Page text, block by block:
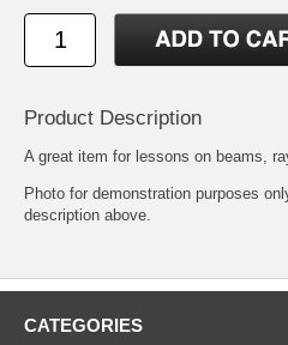
Product Description
A great item for lessons on beams,
Photo for demonstration purposes
description above.
CATEGORIES